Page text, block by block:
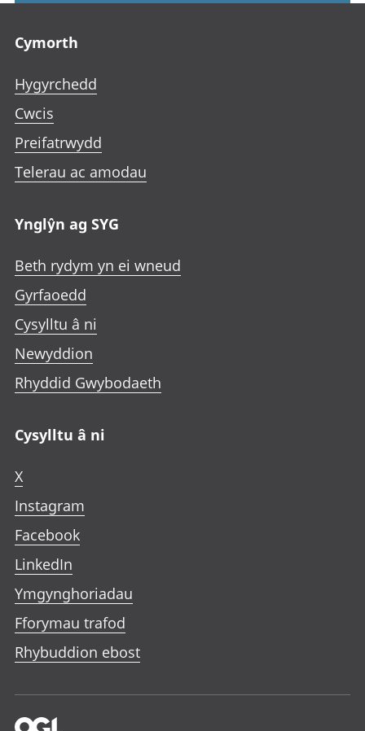
Cymorth
Hygyrchedd
Cwcis
Preifatrwydd
Telerau ac amodau
Ynglŷn ag SYG
Beth rydym yn ei wneud
Gyrfaoedd
Cysylltu â ni
Newyddion
Rhyddid Gwybodaeth
Cysylltu â ni
X
Instagram
Facebook
LinkedIn
Ymgynghoriadau
Fforymau trafod
Rhybuddion ebost